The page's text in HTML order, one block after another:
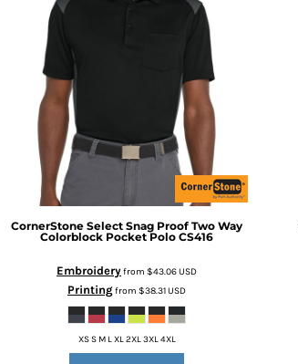
CornerStone Select Snag Proof Two Way
Colorblock Pocket Polo CS416
Embroideryfrom $43.06USD
Printingfrom $38.31USD
XS S M L XL 2XL 3XL 4XL